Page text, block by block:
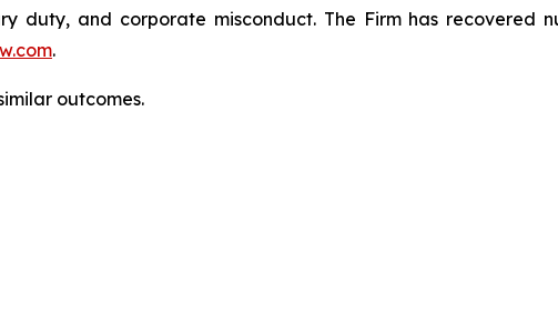
duty, and corporate misconduct. The Firm has recovered
.
outcomes.